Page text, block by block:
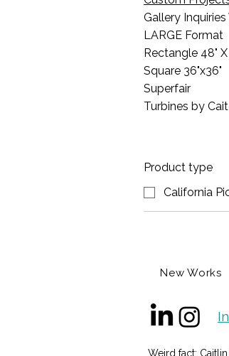
Gallery
LARGE Format
Rectangle 48" X
Square 36"x36"
Superfair
Turbines by
Product type
California
New Works
Weird fact: